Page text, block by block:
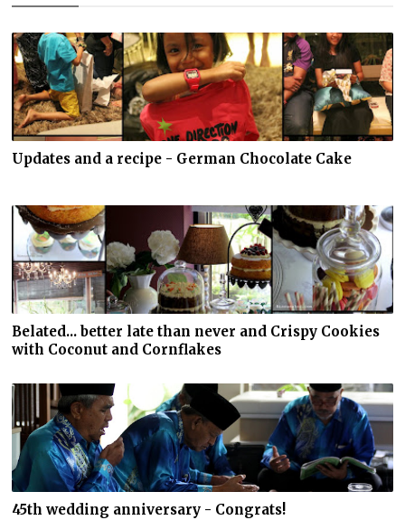
Updates and a recipe - German Chocolate Cake
Belated... better late than never and Crispy Cookies
with Coconut and Cornflakes
45th wedding anniversary - Congrats!